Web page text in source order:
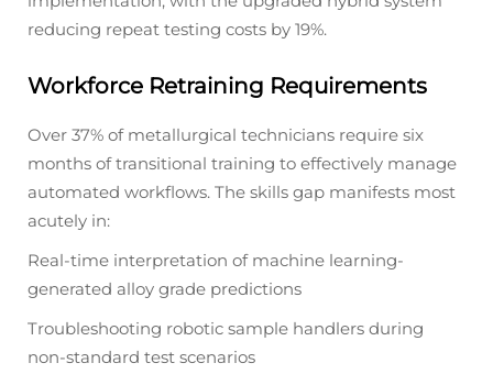
reducing repeat testing costs by 19%.
Workforce Retraining Requirements
Over 37% of metallurgical technicians require six
months of transitional training to effectively manage
automated workflows. The skills gap manifests most
acutely in:
Real-time interpretation of machine learning-
generated alloy grade predictions
Troubleshooting robotic sample handlers during
non-standard test scenarios